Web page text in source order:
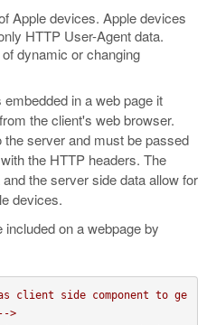
Apple devices. Apple devices
HTTP User-Agent data.
dynamic or changing
in a web page it
the client's web browser.
server and must be passed
the HTTP headers. The
the server side data allow for
devices.
on a webpage by
client side component to ge
>